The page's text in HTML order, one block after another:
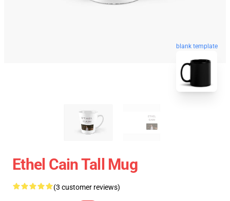
blank template
Ethel Cain Tall Mug
(3 customer reviews)